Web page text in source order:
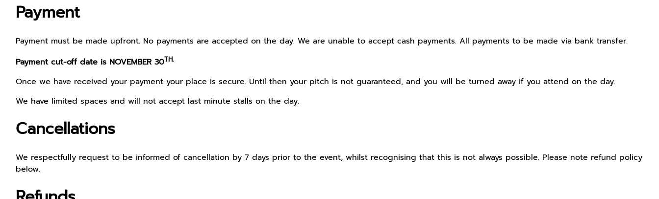
Payment
Payment must be made upfront. No payments are accepted on the day. We are unable to accept cash payments. All payments to be made via bank transfer.
Payment cut-off date is NOVEMBER 30TH.
Once we have received your payment your place is secure. Until then your pitch is not guaranteed, and you will be turned away if you attend on the day.
We have limited spaces and will not accept last minute stalls on the day.
Cancellations
We respectfully request to be informed of cancellation by 7 days prior to the event, whilst recognising that this is not always possible. Please note refund policy
below.